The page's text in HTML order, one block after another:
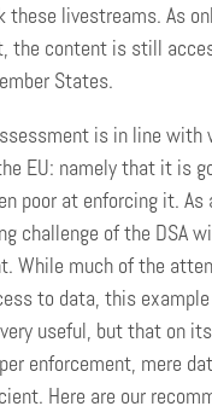
these livestreams. As
the content is still
States.
is in line with
EU: namely that it is
poor at enforcing it. As
challenge of the DSA
While much of the
to data, this
useful, but that on
enforcement, mere
Here are our